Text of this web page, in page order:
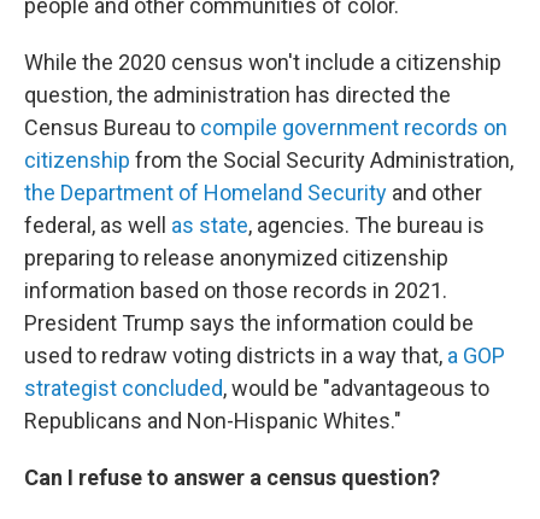
While the 2020 census won't include a citizenship
question, the administration has directed the
Census Bureau to compile government records on
citizenship from the Social Security Administration,
the Department of Homeland Security and other
federal, as well as state, agencies. The bureau is
preparing to release anonymized citizenship
information based on those records in 2021.
President Trump says the information could be
used to redraw voting districts in a way that, a GOP
strategist concluded, would be "advantageous to
Republicans and Non-Hispanic Whites."
Can I refuse to answer a census question?